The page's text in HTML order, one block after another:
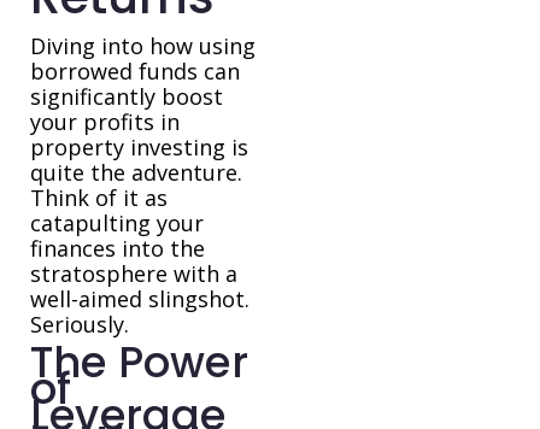
Diving into how using
borrowed funds can
significantly boost
your profits in
property investing is
quite the adventure.
Think of it as
catapulting your
finances into the
stratosphere with a
well-aimed slingshot.
Seriously.
The Power
of
Leverage